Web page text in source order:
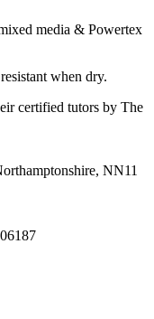
media & Powertex
when dry.
certified tutors by The
NN11